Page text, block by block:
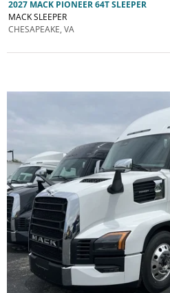
2027 MACK PIONEER 64T SLEEPER
MACK SLEEPER
CHESAPEAKE, VA